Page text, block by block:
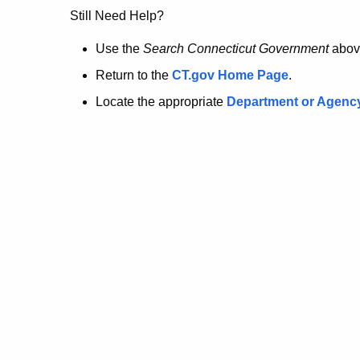
no
longer
here.
Still Need Help?
Use the Search Connecticut Government
Return to the CT.gov Home Page.
Locate the appropriate Department or